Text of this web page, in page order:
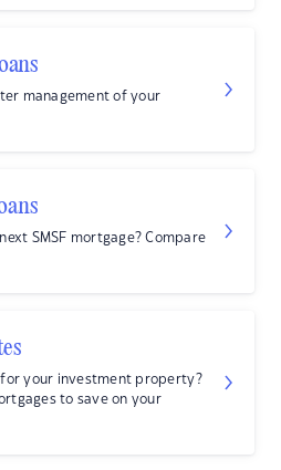
management of your
SMSF mortgage? Compare
for your investment property?
to save on your